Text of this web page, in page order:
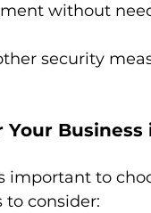
without
security
Business
important to
to consider: